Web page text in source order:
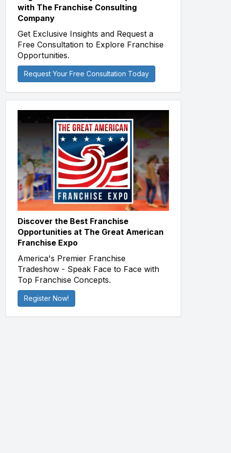
with The Franchise Consulting
Company
Get Exclusive Insights and Request a
Free Consultation to Explore Franchise
Opportunities.
Request Your Free Consultation Today
Discover the Best Franchise
Opportunities at The Great American
Franchise Expo
America's Premier Franchise
Tradeshow - Speak Face to Face with
Top Franchise Concepts.
Register Now!